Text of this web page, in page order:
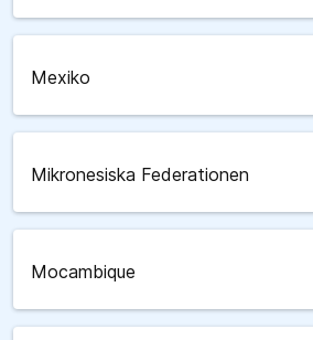
Mexiko
Mikronesiska Federationen
Mocambique